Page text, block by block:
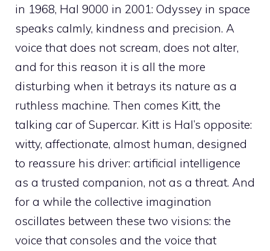
in 1968, Hal 9000 in 2001: Odyssey in space
speaks calmly, kindness and precision. A
voice that does not scream, does not alter,
and for this reason it is all the more
disturbing when it betrays its nature as a
ruthless machine. Then comes Kitt, the
talking car of Supercar. Kitt is Hal’s opposite:
witty, affectionate, almost human, designed
to reassure his driver: artificial intelligence
as a trusted companion, not as a threat. And
for a while the collective imagination
oscillates between these two visions: the
voice that consoles and the voice that